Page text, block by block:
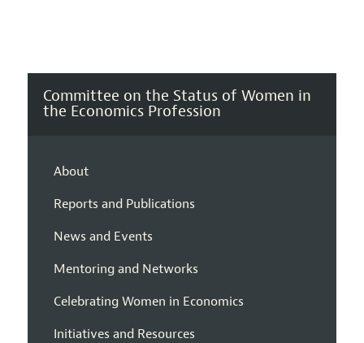
Committee on the Status of Women in
the Economics Profession
About
Reports and Publications
News and Events
Mentoring and Networks
Celebrating Women in Economics
Initiatives and Resources